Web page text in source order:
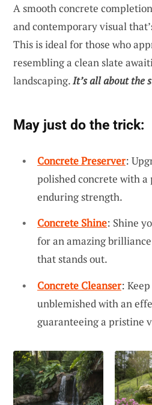
A smooth concrete
and contemporary visual
This is ideal for those who
resembling a clean slate
landscaping.It’s all about the
May just do the trick:
Concrete Preserver:
polished concrete with
enduring strength.
Concrete Shine: Shine
for an amazing
that stands out.
Concrete Cleanser:
unblemished with an
guaranteeing a pristine